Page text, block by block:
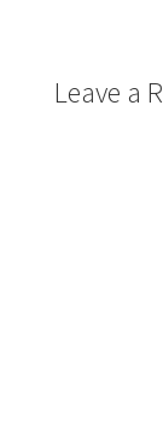
Leave a